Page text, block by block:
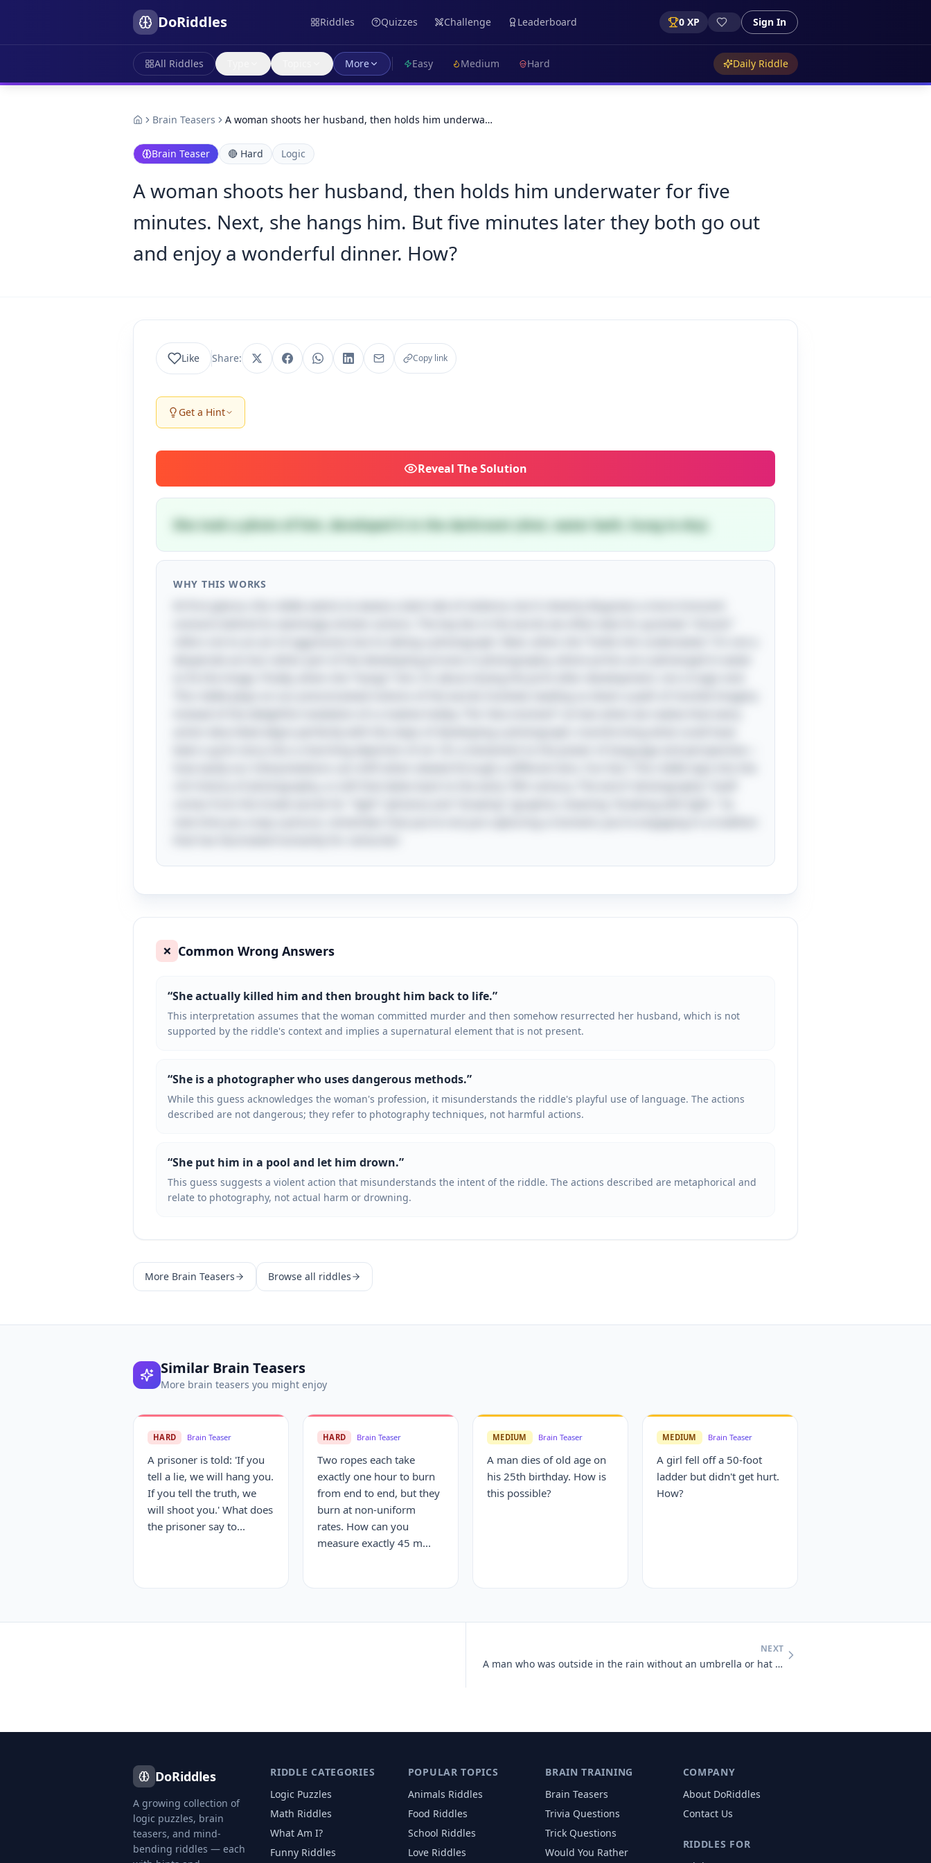
DoRiddles Riddles Quizzes Challenge Leaderboard 0 XP Sign In
All Riddles More Easy Medium Hard Daily Riddle
Brain Teasers A woman shoots her husband, then holds him underwa…
Brain Teaser 🔴 Hard Logic
A woman shoots her husband, then holds him underwater for five
minutes. Next, she hangs him. But five minutes later they both go out
and enjoy a wonderful dinner. How?
Like Share: Copy link
Get a Hint
Reveal The Solution
She took a photo of him, developed it in the darkroom (shot, water bath, hung to dry).
WHY THIS WORKS
❌ Common Wrong Answers
“She actually killed him and then brought him back to life.”
This interpretation assumes that the woman committed murder and then somehow resurrected her husband, which is not
supported by the riddle's context and implies a supernatural element that is not present.
“She is a photographer who uses dangerous methods.”
While this guess acknowledges the woman's profession, it misunderstands the riddle's playful use of language. The actions
described are not dangerous; they refer to photography techniques, not harmful actions.
“She put him in a pool and let him drown.”
This guess suggests a violent action that misunderstands the intent of the riddle. The actions described are metaphorical and
relate to photography, not actual harm or drowning.
More Brain Teasers Browse all riddles
Similar Brain Teasers
More brain teasers you might enjoy
HARD Brain Teaser
A prisoner is told: 'If you
tell a lie, we will hang you.
If you tell the truth, we
will shoot you.' What does
the prisoner say to...
HARD Brain Teaser
Two ropes each take
exactly one hour to burn
from end to end, but they
burn at non-uniform
rates. How can you
measure exactly 45 m...
MEDIUM Brain Teaser
A man dies of old age on
his 25th birthday. How is
this possible?
MEDIUM Brain Teaser
A girl fell off a 50-foot
ladder but didn't get hurt.
How?
NEXT
A man who was outside in the rain without an umbrella or hat didn't ge
DoRiddles
A growing collection of
logic puzzles, brain
teasers, and mind-
bending riddles — each
RIDDLE CATEGORIES
Logic Puzzles
Math Riddles
What Am I?
Funny Riddles
POPULAR TOPICS
Animals Riddles
Food Riddles
School Riddles
LoveRiddles
BRAIN TRAINING
Brain Teasers
Trivia Questions
Trick Questions
Would You Rather
COMPANY
About DoRiddles
Contact Us
RIDDLES FOR